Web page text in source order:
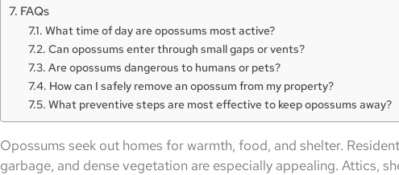
FAQs
What time of day are opossums most active?
Can opossums enter through small gaps or vents?
Are opossums dangerous to humans or pets?
How can I safely remove an opossum from my property?
What preventive steps are most effective to keep opossums away?
Opossums seek out homes for warmth, food, and shelter.
garbage, and dense vegetation are especially appealing. Attics,